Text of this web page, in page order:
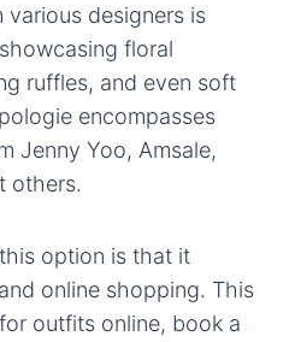
designers is
floral
ruffles, and even soft
encompasses
Jenny Yoo, Amsale,
others.
option is that it
online shopping. This
outfits online, book a